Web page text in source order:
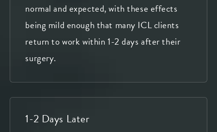
normal and expected, with these effects
being mild enough that many ICL clients
return to work within 1-2 days after their
surgery.
1-2 Days Later